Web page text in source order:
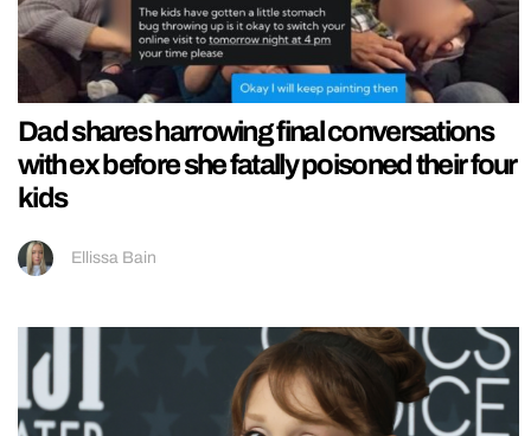
Dad shares harrowing final conversations
with ex before she fatally poisoned their four
kids
Ellissa Bain